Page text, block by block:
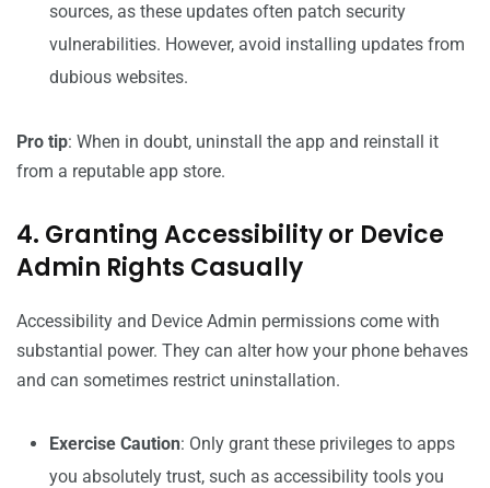
sources, as these updates often patch security
vulnerabilities. However, avoid installing updates from
dubious websites.
Pro tip: When in doubt, uninstall the app and reinstall it
from a reputable app store.
4. Granting Accessibility or Device
Admin Rights Casually
Accessibility and Device Admin permissions come with
substantial power. They can alter how your phone behaves
and can sometimes restrict uninstallation.
Exercise Caution: Only grant these privileges to apps
you absolutely trust, such as accessibility tools you